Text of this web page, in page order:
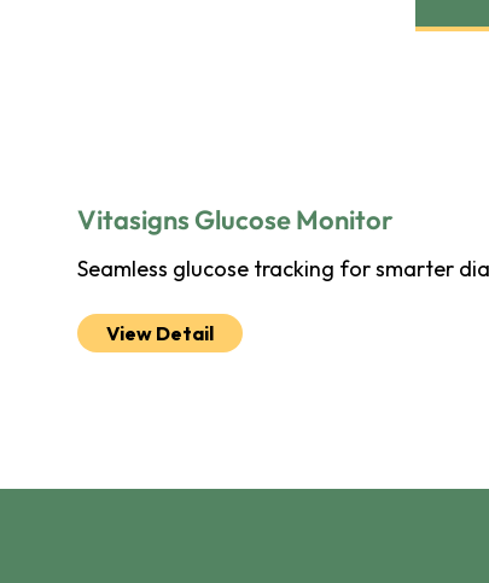
Vitasigns Glucose Monitor
Seamless glucose tracking for smarter
View Detail